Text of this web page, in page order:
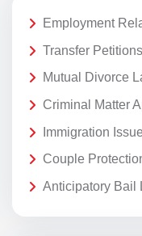
Employment
Transfer
Mutual Divorce
Criminal Matter
Immigration
Couple
Anticipatory Bail